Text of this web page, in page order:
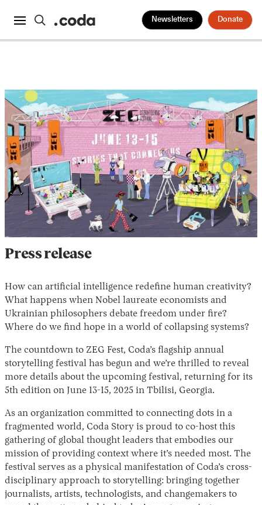
Newsletters Donate
Press release
How can artificial intelligence redefine human creativity?
What happens when Nobel laureate economists and
Ukrainian philosophers debate freedom under fire?
Where do we find hope in a world of collapsing systems?
The countdown to ZEG Fest, Coda’s flagship annual
storytelling festival has begun and we’re thrilled to reveal
more details about the upcoming festival, returning for its
5th edition on June 13-15, 2025 in Tbilisi, Georgia.
As an organization committed to connecting dots in a
fragmented world, Coda Story is proud to co-host this
gathering of global thought leaders that embodies our
mission of providing context where it’s needed most. The
festival serves as a physical manifestation of Coda’s cross-
disciplinary approach to storytelling: bringing together
journalists, artists, technologists, and changemakers to